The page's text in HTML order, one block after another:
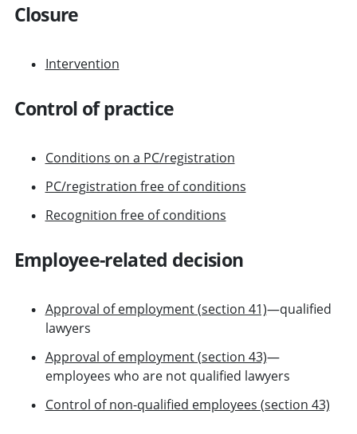
Closure
Intervention
Control of practice
Conditions on a PC/registration
PC/registration free of conditions
Recognition free of conditions
Employee-related decision
Approval of employment (section 41)—qualified
lawyers
Approval of employment (section 43)—
employees who are not qualified lawyers
Control of non-qualified employees (section 43)